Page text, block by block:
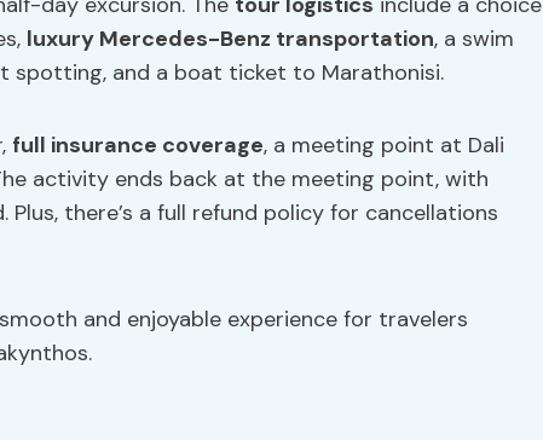
luxury Mercedes-Benz transportation, a swim
and a boat ticket to Marathonisi.
full insurance coverage, a meeting point at Dali
activity ends back at the meeting point, with
there’s a full refund policy for cancellations
and enjoyable experience for travelers